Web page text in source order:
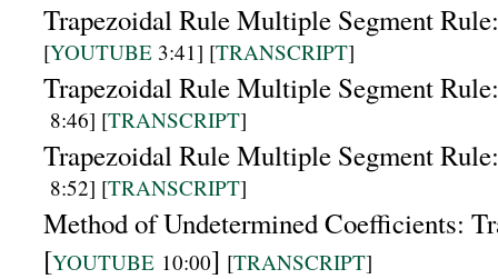
Trapezoidal Rule Multiple Segment
[YOUTUBE 3:41] [TRANSCRIPT]
Trapezoidal Rule Multiple Segment
8:46] [TRANSCRIPT]
Trapezoidal Rule Multiple Segment
8:52] [TRANSCRIPT]
Method of Undetermined Coefficients:
[YOUTUBE 10:00] [TRANSCRIPT]